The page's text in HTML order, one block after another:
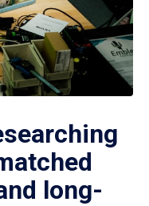
long-